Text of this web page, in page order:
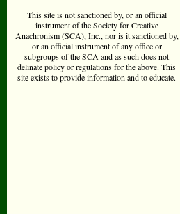
This site is not sanctioned by, or an official
instrument of the Society for Creative
Anachronism (SCA), Inc., nor is it sanctioned by,
or an official instrument of any office or
subgroups of the SCA and as such does not
delinate policy or regulations for the above. This
site exists to provide information and to educate.